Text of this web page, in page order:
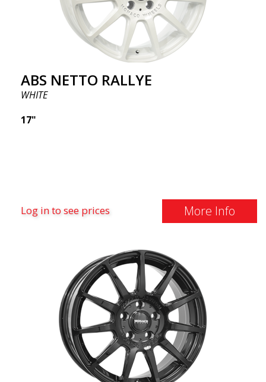
ABS NETTO RALLYE
WHITE
17"
Log in to see prices More Info